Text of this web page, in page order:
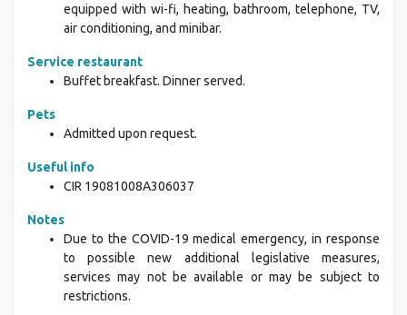
equipped with wi-fi, heating, bathroom, telephone, TV,
air conditioning, and minibar.
Service restaurant
Buffet breakfast. Dinner served.
Pets
Admitted upon request.
Useful info
CIR 19081008A306037
Notes
Due to the COVID-19 medical emergency, in response
to possible new additional legislative measures,
services may not be available or may be subject to
restrictions.